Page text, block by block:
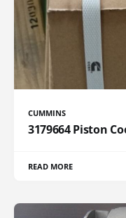
CUMMINS
3179664 Piston
READ MORE